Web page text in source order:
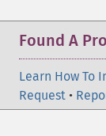
Found A
Learn How To
Request •